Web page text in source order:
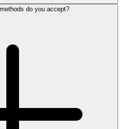
do you accept?